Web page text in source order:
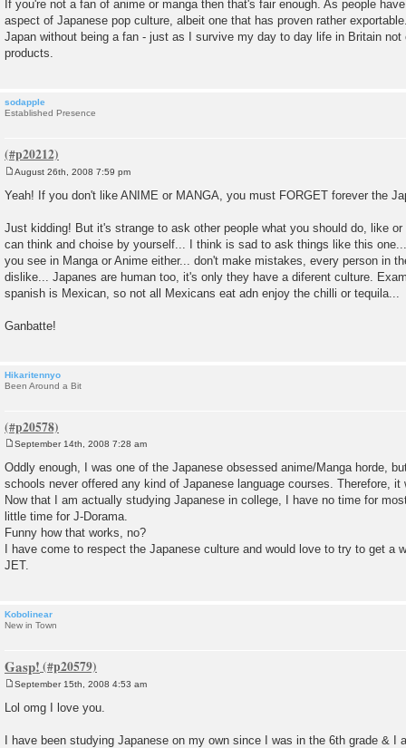
If you're not a fan of anime or manga then that's fair enough. As people
aspect of Japanese pop culture, albeit one that has proven rather
Japan without being a fan - just as I survive my day to day life in Britain
products.
sodapple
Established Presence
s
August 26th, 2008 7:59 pm
Yeah! If you don't like ANIME or MANGA, you must FORGET forever the
Just kidding! But it's strange to ask other people what you should do, like
can think and choise by yourself... I think is sad to ask things like this
you see in Manga or Anime either... don't make mistakes, every person in
dislike... Japanes are human too, it's only they have a diferent culture.
spanish is Mexican, so not all Mexicans eat adn enjoy the chilli or tequila...
Ganbatte!
Hikaritennyo
Been Around a Bit
o
s
t
September 14th, 2008 7:28 am
Oddly enough, I was one of the Japanese obsessed anime/Manga horde,
schools never offered any kind of Japanese language courses. Therefore, it
Now that I am actually studying Japanese in college, I have no time for
little time for J-Dorama.
Funny how that works, no?
I have come to respect the Japanese culture and would love to try to get a
JET.
Kobolinear
New in Town
Gasp!
o
s
September 15th, 2008 4:53 am
Lol omg I love you.
I have been studying Japanese on my own since I was in the 6th grade & I